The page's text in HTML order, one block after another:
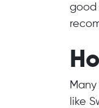
good
like